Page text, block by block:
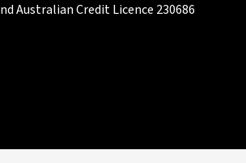
Australian Credit Licence 230686